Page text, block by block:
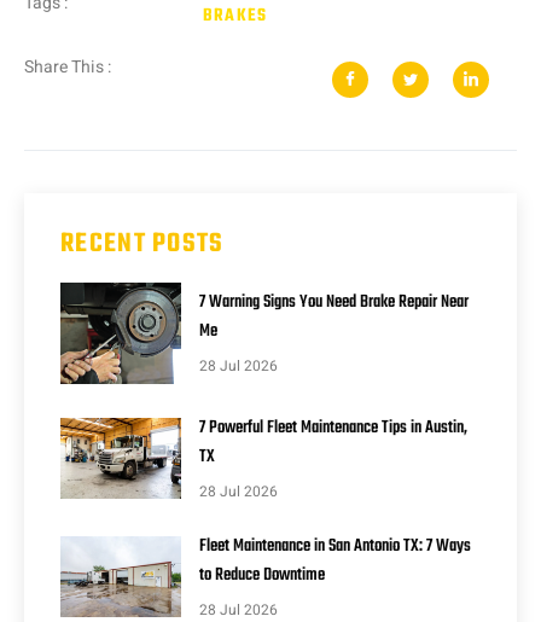
BRAKES
Share This :
RECENT POSTS
7 Warning Signs You Need Brake Repair Near
Me
28 Jul 2026
7 Powerful Fleet Maintenance Tips in Austin,
TX
28 Jul 2026
Fleet Maintenance in San Antonio TX: 7 Ways
to Reduce Downtime
28 Jul 2026